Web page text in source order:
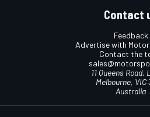
Contact
Feedback
Advertise with
Contact the
11 Queens Road,
Melbourne, VIC
Australia